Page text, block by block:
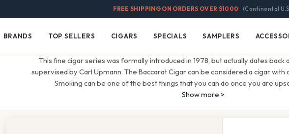
FREE SHIPPING ON ORDERS OVER $1000 (Continental
Brands
BRANDS
Top
Sellers
TOP SELLERS Cigars
CIGARS Specials
SPECIALS Samplers
SAMPLERS Accessories
This fine cigar series was formally introduced in 1978, but actually dates back
supervised by Carl Upmann. The Baccarat Cigar can be considered a cigar with
Smoking can be one of the best things that you can do once you are
Show more >